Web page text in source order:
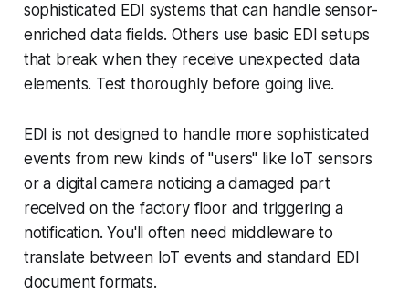
sophisticated EDI systems that can handle sensor-
enriched data fields. Others use basic EDI setups
that break when they receive unexpected data
elements. Test thoroughly before going live.
EDI is not designed to handle more sophisticated
events from new kinds of "users" like IoT sensors
or a digital camera noticing a damaged part
received on the factory floor and triggering a
notification. You'll often need middleware to
translate between IoT events and standard EDI
document formats.